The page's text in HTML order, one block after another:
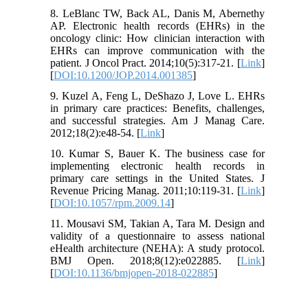
8. LeBlanc TW, Back AL, Danis M, Abernethy
AP. Electronic health records (EHRs) in the
oncology clinic: How clinician interaction with
EHRs can improve communication with the
patient. J Oncol Pract. 2014;10(5):317-21. [Link]
[DOI:10.1200/JOP.2014.001385]
9. Kuzel A, Feng L, DeShazo J, Love L. EHRs
in primary care practices: Benefits, challenges,
and successful strategies. Am J Manag Care.
2012;18(2):e48-54. [Link]
10. Kumar S, Bauer K. The business case for
implementing electronic health records in
primary care settings in the United States. J
Revenue Pricing Manag. 2011;10:119-31. [Link]
[DOI:10.1057/rpm.2009.14]
11. Mousavi SM, Takian A, Tara M. Design and
validity of a questionnaire to assess national
eHealth architecture (NEHA): A study protocol.
BMJ Open. 2018;8(12):e022885. [Link]
[DOI:10.1136/bmjopen-2018-022885]